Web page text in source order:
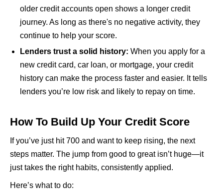
older credit accounts open shows a longer credit
journey. As long as there's no negative activity, they
continue to help your score.
Lenders trust a solid history: When you apply for a
new credit card, car loan, or mortgage, your credit
history can make the process faster and easier. It tells
lenders you’re low risk and likely to repay on time.
How To Build Up Your Credit Score
If you’ve just hit 700 and want to keep rising, the next
steps matter. The jump from good to great isn’t huge—it
just takes the right habits, consistently applied.
Here’s what to do: